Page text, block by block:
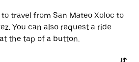
travel from San Mateo Xoloc to
You can also request a ride
the tap of a button.